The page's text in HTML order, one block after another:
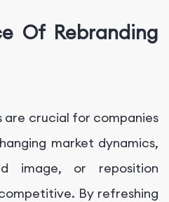
Of Rebranding
are crucial for companies
market dynamics,
image, or reposition
By refreshing